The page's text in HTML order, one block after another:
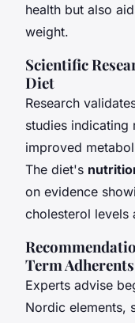
health but also
weight.
Scientific
Diet
Research
studies indicating
improved
The diet's
on evidence
cholesterol levels
Term Adherents
Experts advise
Nordic elements,